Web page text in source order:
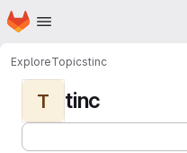
Skip to main content
Homepage
ExploreTopicstinc
T tinc